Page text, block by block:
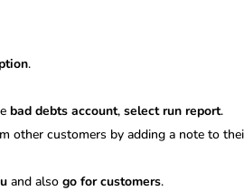
.
bad debts account,select run report.
other customers by adding a note to
and alsogo for customers.